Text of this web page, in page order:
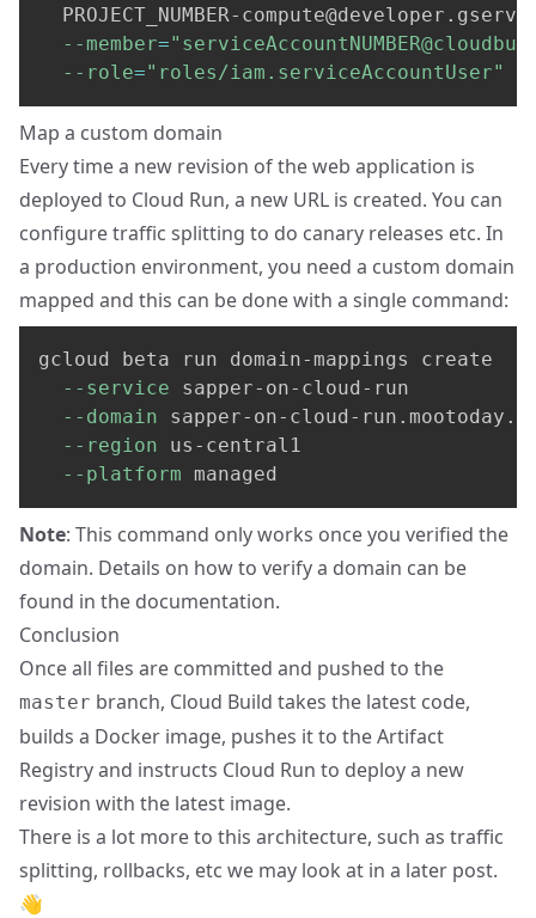
PROJECT_NUMBER-
--member="
--role="roles/iam.serviceAccountUser"
Map a custom domain
Every time a new revision of the web application is
deployed to Cloud Run, a new URL is created. You can
configure traffic splitting to do canary releases etc. In
a production environment, you need a custom domain
mapped and this can be done with a single command:
gcloud beta run domain-mappings create
--service sapper-on-cloud-run
--domain sapper-on-cloud-
--region us-central1
--platform managed
Note: This command only works once you verified the
domain. Details on how to verify a domain can be
found in the documentation.
Conclusion
Once all files are committed and pushed to the
master branch, Cloud Build takes the latest code,
builds a Docker image, pushes it to the Artifact
Registry and instructs Cloud Run to deploy a new
revision with the latest image.
There is a lot more to this architecture, such as traffic
splitting, rollbacks, etc we may look at in a later post.
👋